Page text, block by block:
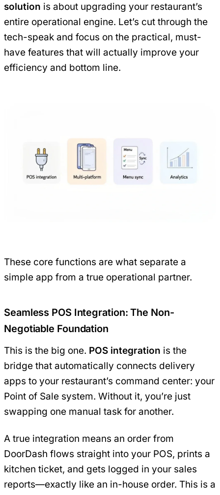
solution is about upgrading your restaurant’s
entire operational engine. Let’s cut through the
tech-speak and focus on the practical, must-
have features that will actually improve your
efficiency and bottom line.
These core functions are what separate a
simple app from a true operational partner.
Seamless POS Integration: The Non-
Negotiable Foundation
This is the big one. POS integration is the
bridge that automatically connects delivery
apps to your restaurant’s command center: your
Point of Sale system. Without it, you’re just
swapping one manual task for another.
A true integration means an order from
DoorDash flows straight into your POS, prints a
kitchen ticket, and gets logged in your sales
reports—exactly like an in-house order. This is a